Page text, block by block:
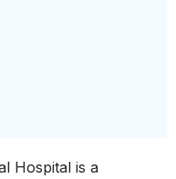
Hospital is a